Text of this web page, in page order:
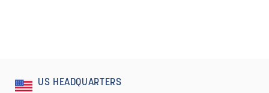
US HEADQUARTERS